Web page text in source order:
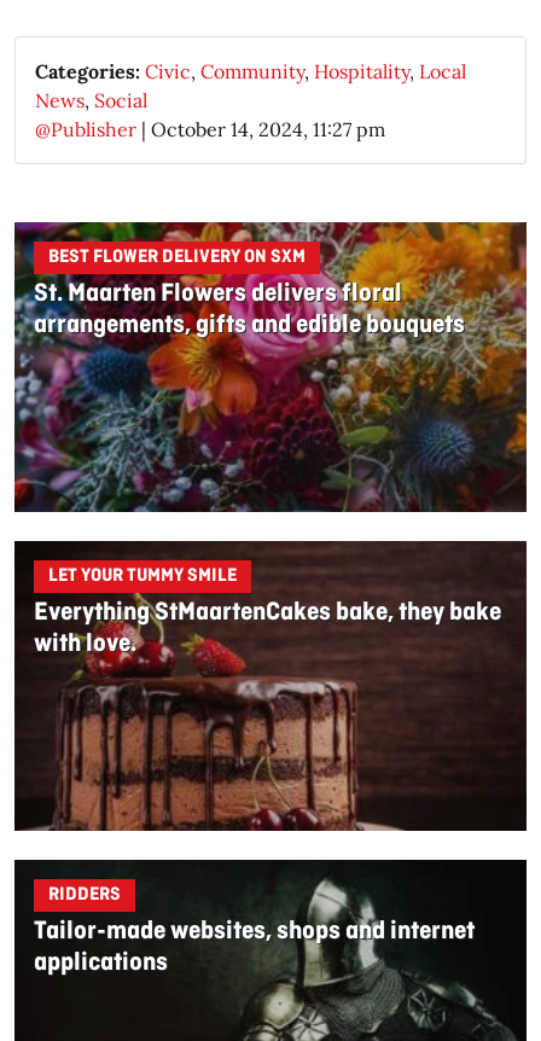
Categories: Civic, Community, Hospitality, Local
News, Social
@Publisher | October 14, 2024, 11:27 pm
BEST FLOWER DELIVERY ON SXM
St. Maarten Flowers delivers floral
arrangements, gifts and edible bouquets
LET YOUR TUMMY SMILE
Everything StMaartenCakes bake, they bake
with love.
RIDDERS
Tailor-made websites, shops and internet
applications